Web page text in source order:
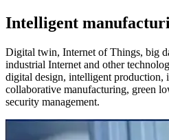
Intelligent
Digital twin, Internet of Things, big
industrial Internet and other
digital design, intelligent production,
collaborative manufacturing, green
security management.